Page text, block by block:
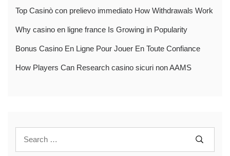
Top Casinò con prelievo immediato How Withdrawals Work
Why casino en ligne france Is Growing in Popularity
Bonus Casino En Ligne Pour Jouer En Toute Confiance
How Players Can Research casino sicuri non AAMS